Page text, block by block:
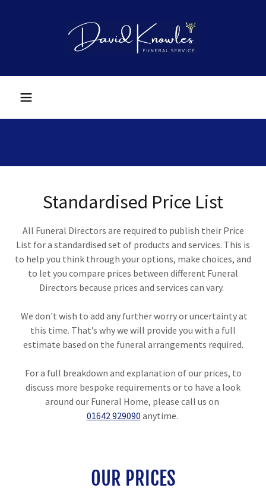
Standardised Price List
All Funeral Directors are required to publish their Price
List for a standardised set of products and services. This is
to help you think through your options, make choices, and
to let you compare prices between different Funeral
Directors because prices and services can vary.
We don't wish to add any further worry or uncertainty at
this time. That’s why we will provide you with a full
estimate based on the funeral arrangements required.
For a full breakdown and explanation of our prices, to
discuss more bespoke requirements or to have a look
around our Funeral Home, please call us on
01642 929090 anytime.
OUR PRICES